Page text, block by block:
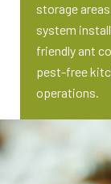
storage
system
friendly ant
pest-free
operations.